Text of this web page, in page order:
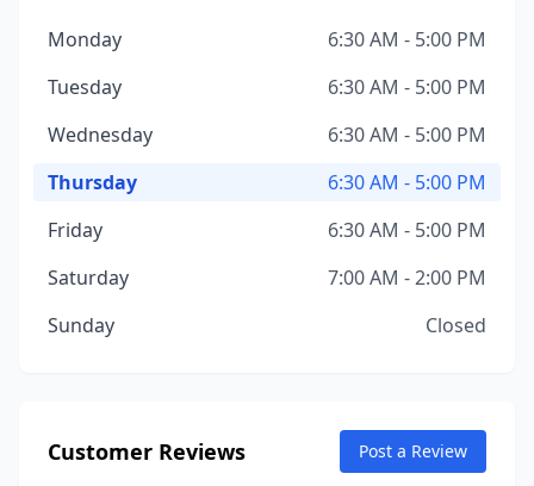
Monday
6:30 AM - 5:00 PM
Tuesday
6:30 AM - 5:00 PM
Wednesday
6:30 AM - 5:00 PM
Thursday
6:30 AM - 5:00 PM
Friday
6:30 AM - 5:00 PM
Saturday
7:00 AM - 2:00 PM
Sunday
Closed
Customer Reviews Post a Review